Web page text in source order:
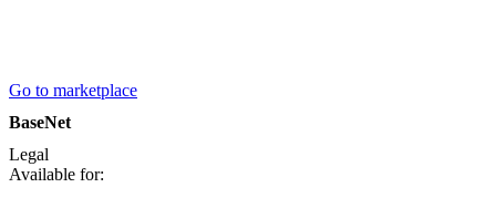
Go to marketplace
BaseNet
Legal
Available for: